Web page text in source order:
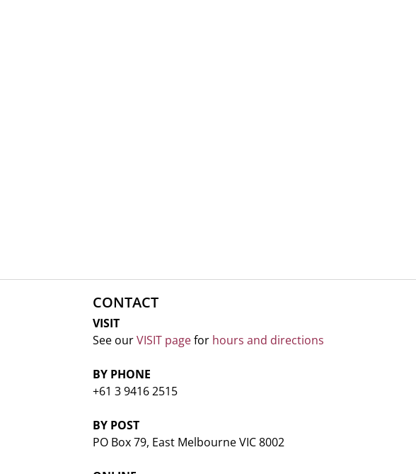
CONTACT
VISIT
See ourVISIT pagefor hours and directions
BY PHONE
+61 3 9416 2515
BY POST
PO Box 79, East Melbourne VIC 8002